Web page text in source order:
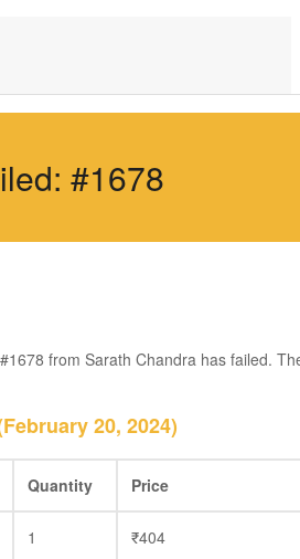
#1678
from Sarath Chandra has failed.
20, 2024)
Quantity Price
1 ₹404